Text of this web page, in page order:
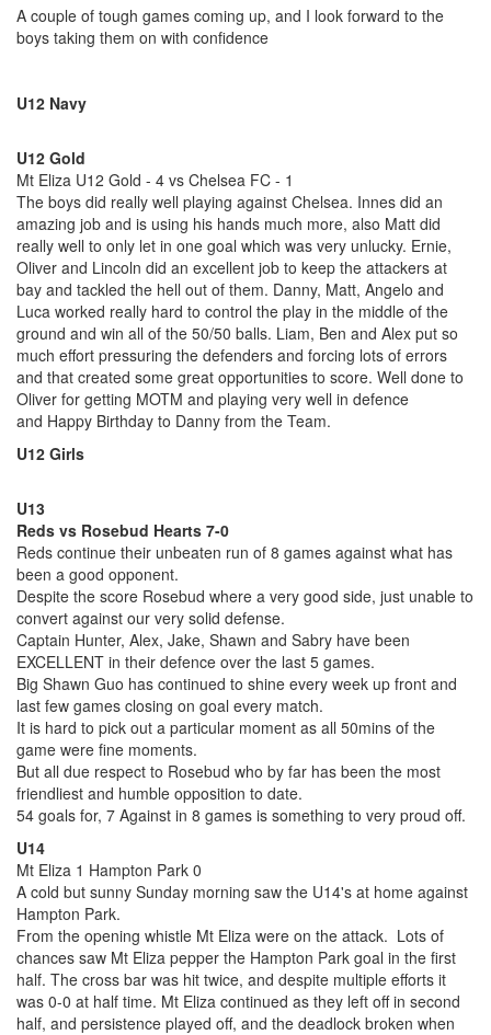
A couple of tough games coming up, and I look forward to the
boys taking them on with confidence
U12 Navy
U12 Gold
Mt Eliza U12 Gold - 4 vs Chelsea FC - 1
The boys did really well playing against Chelsea. Innes did an
amazing job and is using his hands much more, also Matt did
really well to only let in one goal which was very unlucky. Ernie,
Oliver and Lincoln did an excellent job to keep the attackers at
bay and tackled the hell out of them. Danny, Matt, Angelo and
Luca worked really hard to control the play in the middle of the
ground and win all of the 50/50 balls. Liam, Ben and Alex put so
much effort pressuring the defenders and forcing lots of errors
and that created some great opportunities to score. Well done to
Oliver for getting MOTM and playing very well in defence
and Happy Birthday to Danny from the Team.
U12 Girls
U13
Reds vs Rosebud Hearts 7-0
Reds continue their unbeaten run of 8 games against what has
been a good opponent.
Despite the score Rosebud where a very good side, just unable to
convert against our very solid defense.
Captain Hunter, Alex, Jake, Shawn and Sabry have been
EXCELLENT in their defence over the last 5 games.
Big Shawn Guo has continued to shine every week up front and
last few games closing on goal every match.
It is hard to pick out a particular moment as all 50mins of the
game were fine moments.
But all due respect to Rosebud who by far has been the most
friendliest and humble opposition to date.
54 goals for, 7 Against in 8 games is something to very proud off.
U14
Mt Eliza 1 Hampton Park 0
A cold but sunny Sunday morning saw the U14's at home against
Hampton Park.
From the opening whistle Mt Eliza were on the attack. Lots of
chances saw Mt Eliza pepper the Hampton Park goal in the first
half. The cross bar was hit twice, and despite multiple efforts it
was 0-0 at half time. Mt Eliza continued as they left off in second
half, and persistence played off, and the deadlock broken when